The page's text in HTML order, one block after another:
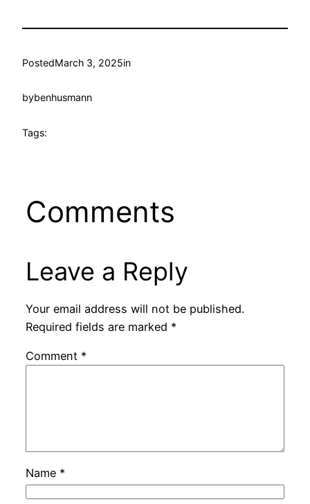
PostedMarch 3, 2025in
bybenhusmann
Tags:
Comments
Leave a Reply
Your email address will not be published.
Required fields are marked *
Comment *
Name *